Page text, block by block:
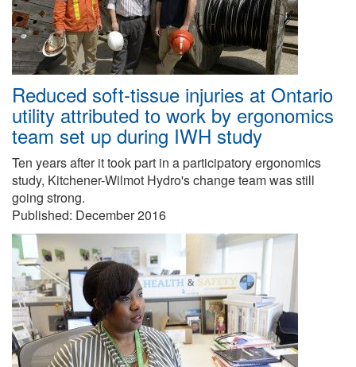
Reduced soft-tissue injuries at Ontario
utility attributed to work by ergonomics
team set up during IWH study
Ten years after it took part in a participatory ergonomics
study, Kitchener-Wilmot Hydro's change team was still
going strong.
Published: December 2016